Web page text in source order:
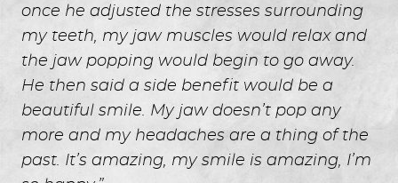
once he adjusted the stresses surrounding
my teeth, my jaw muscles would relax and
the jaw popping would begin to go away.
He then said a side benefit would be a
beautiful smile. My jaw doesn’t pop any
more and my headaches are a thing of the
past. It’s amazing, my smile is amazing, I’m